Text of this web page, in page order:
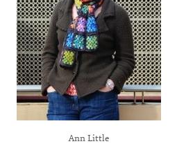
Ann Little